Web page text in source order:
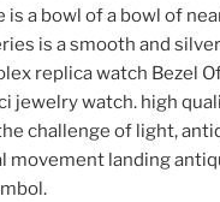
is a bowl of a bowl of
is a smooth and
replica watch Bezel
jewelry watch. high
challenge of light,
movement landing